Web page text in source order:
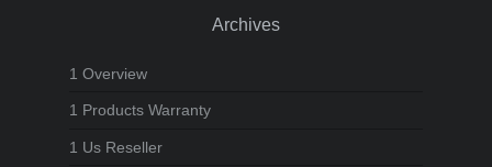
Archives
1 Overview
1 Products Warranty
1 Us Reseller